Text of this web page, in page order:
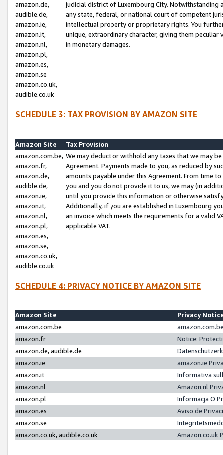
amazon.de,
audible.de,
amazon.ie,
amazon.it,
amazon.nl,
amazon.pl,
amazon.es,
amazon.se
amazon.co.uk,
audible.co.uk
judicial district of Luxembourg City. Notwithstanding
any state, federal, or national court of competent
intellectual property or proprietary rights. You
unique, extraordinary character, giving them
in monetary damages.
SCHEDULE 3: TAX PROVISION BY AMAZON SITE
Amazon Site
Tax Provision
amazon.com.be,
amazon.fr,
amazon.de,
audible.de,
amazon.ie,
amazon.it,
amazon.nl,
amazon.pl,
amazon.es,
amazon.se,
amazon.co.uk,
audible.co.uk
We may deduct or withhold any taxes that we may
Agreement. Payments made to you, as reduced by
amounts payable under this Agreement. From time
you and you do not provide it to us, we may (in
until you provide this information or otherwise
Additionally, if you are established in Luxembourg
an invoice which meets the requirements for a valid
applicable VAT.
SCHEDULE 4: PRIVACY NOTICE BY AMAZON SITE
Amazon Site
Privacy
amazon.com.be
amazon.fr
Notice:
amazon.de, audible.de
amazon.ie
amazon.ie
amazon.it
Informativa
amazon.nl
Amazon.nl
amazon.pl
Informacja O
amazon.es
Aviso de
amazon.se
amazon.co.uk, audible.co.uk
Amazon.co.uk